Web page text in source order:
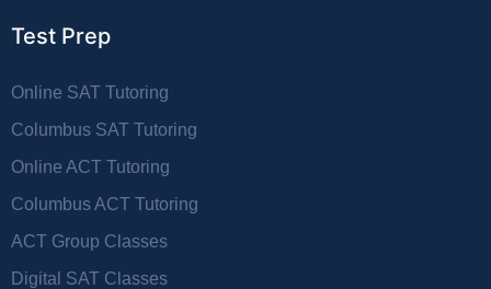
Test Prep
Online SAT Tutoring
Columbus SAT Tutoring
Online ACT Tutoring
Columbus ACT Tutoring
ACT Group Classes
Digital SAT Classes